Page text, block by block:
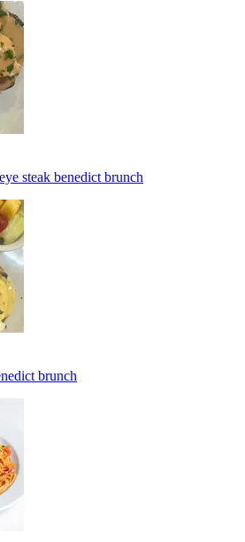
steak benedict brunch
brunch